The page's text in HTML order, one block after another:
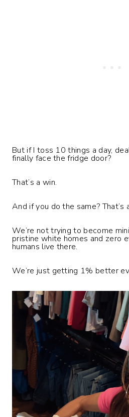
But if I toss 10 things a day,
finally face the fridge door?
That’s a win.
And if you do the same? That’s
We’re not trying to become
pristine white homes and zero
humans live there.
We’re just getting 1% better